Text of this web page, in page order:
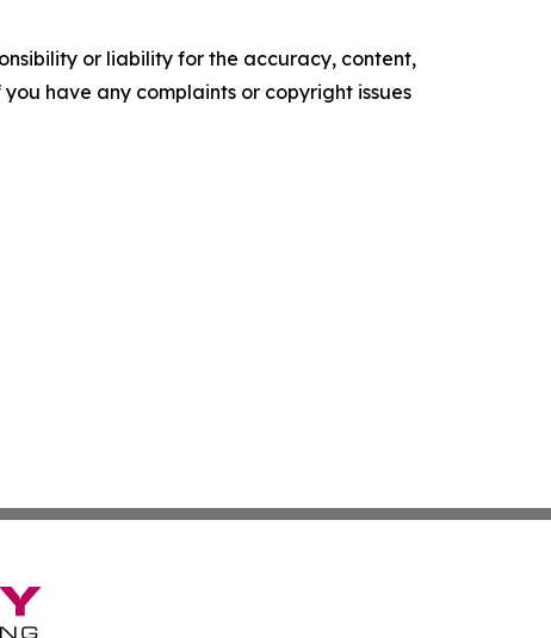
or liability for the accuracy, content,
have any complaints or copyright issues